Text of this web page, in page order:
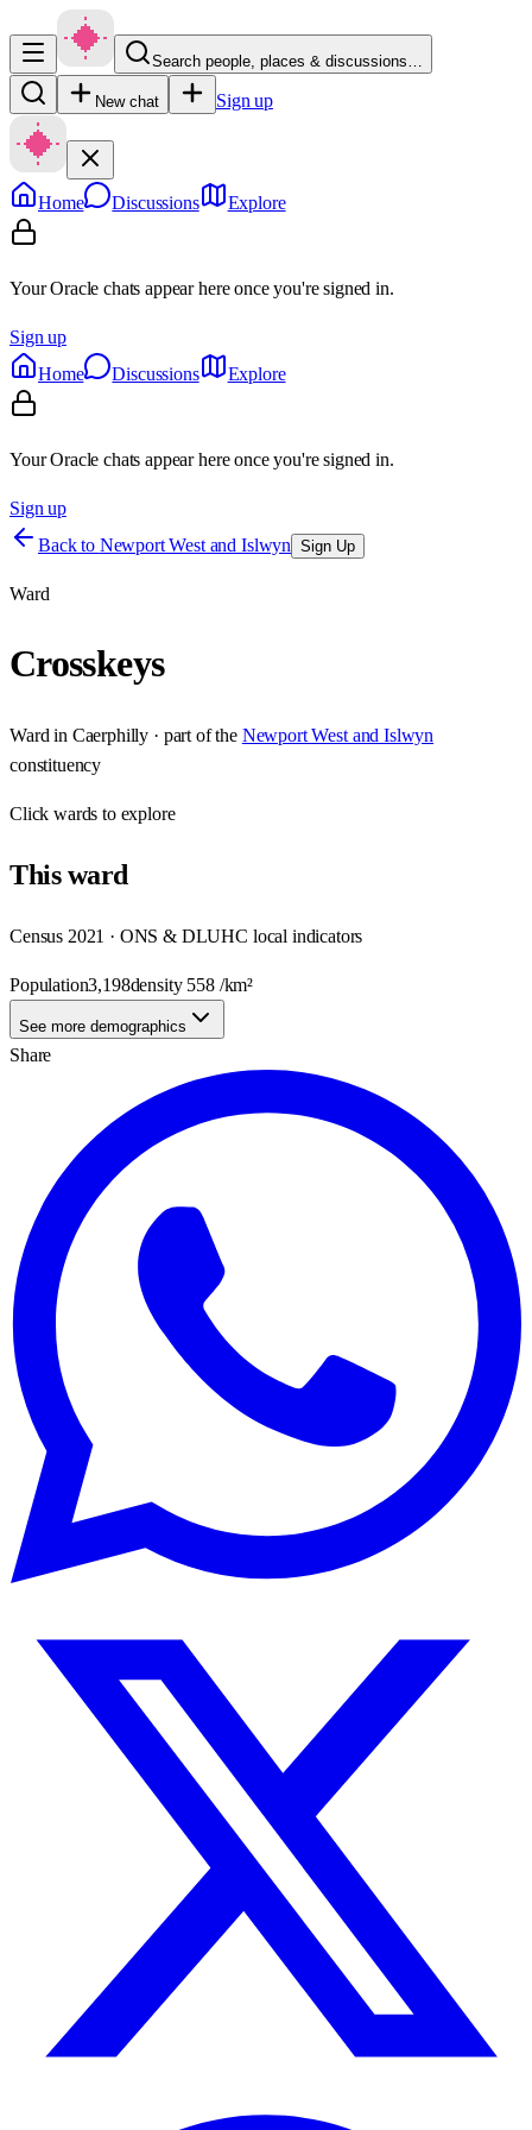
Search people, places & discussions…
New chat Sign up
Home Discussions Explore
Your Oracle chats appear here once you're signed in.
Sign up
Home
Discussions Explore
Your Oracle chats appear here once you're signed in.
Sign up
Back to Newport West and Islwyn Sign Up
Ward
Crosskeys
Ward in Caerphilly · part of the Newport West and Islwyn
constituency
Clickwards to explore
Thisward
Census 2021 · ONS & DLUHC local indicators
Population3,198density 558/km²
See more demographics
Share